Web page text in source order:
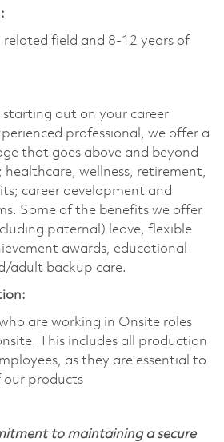
related field and 8-12 years of
starting out on your career
professional, we offer a
that goes above and beyond
wellness, retirement,
career development and
Some of the benefits we offer
paternal) leave, flexible
awards, educational
adult backup care.
are working in Onsite roles
This includes all production
as they are essential to
our products
to maintaining a secure